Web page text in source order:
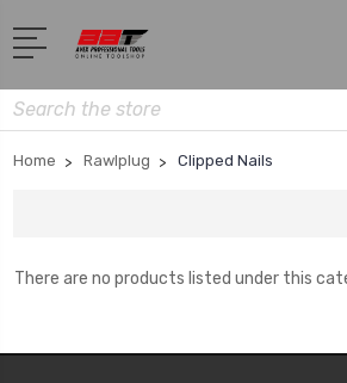
Search
Home Rawlplug Clipped Nails
There are no products listed under this